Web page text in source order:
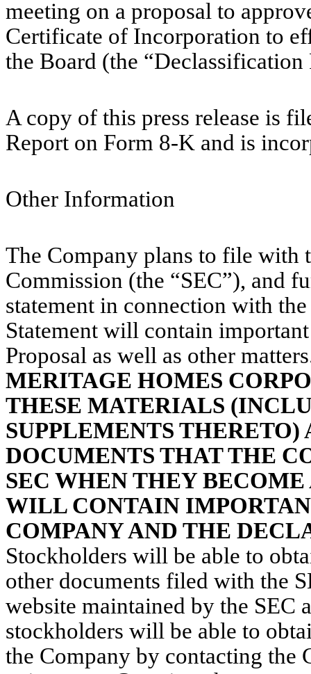
meeting on a proposal to
Certificate of Incorporation to
the Board (the “Declassification
A copy of this press release is
Report on Form 8-K and is
Other Information
The Company plans to file with
Commission (the “SEC”), and
statement in connection with
Statement will contain
Proposal as well as other
MERITAGE HOMES
THESE MATERIALS
SUPPLEMENTS
DOCUMENTS THAT THE
SEC WHEN THEY
WILL CONTAIN
COMPANY AND THE
Stockholders will be able to
other documents filed with the
website maintained by the SEC
stockholders will be able to
the Company by contacting the